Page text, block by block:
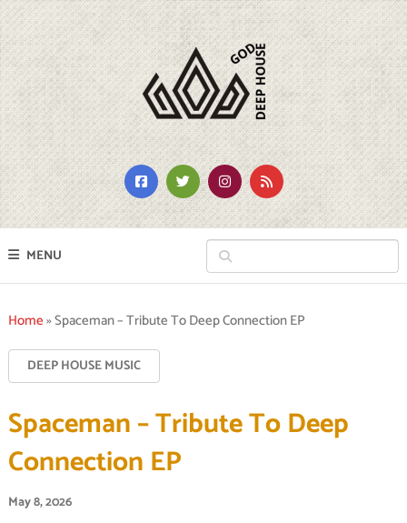
MENU
Home»Spaceman – Tribute To Deep Connection EP
DEEP HOUSE MUSIC
Spaceman – Tribute To Deep
Connection EP
May 8, 2026